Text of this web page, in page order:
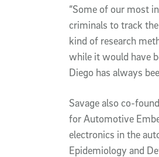
“Some of our most
criminals to track
kind of research
while it would have
Diego has always
Savage also co-
for Automotive
electronics in the
Epidemiology and